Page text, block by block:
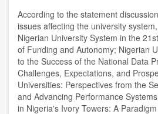
According to the statement
issues affecting the university
Nigerian University System in the
of Funding and Autonomy; Nigerian
to the Success of the National Data
Challenges, Expectations, and
Universities: Perspectives from the
and Advancing Performance
in Nigeria's Ivory Towers: A